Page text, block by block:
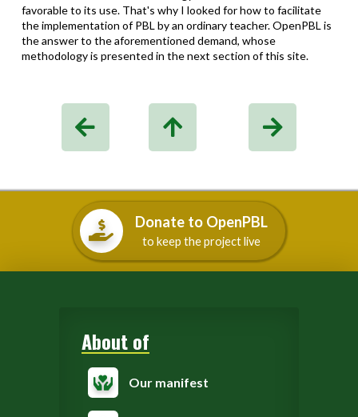
favorable to its use. That's why I looked for how to facilitate
the implementation of PBL by an ordinary teacher. OpenPBL is
the answer to the aforementioned demand, whose
methodology is presented in the next section of this site.
Donate to OpenPBL
to keep the project live
About of
Our manifest